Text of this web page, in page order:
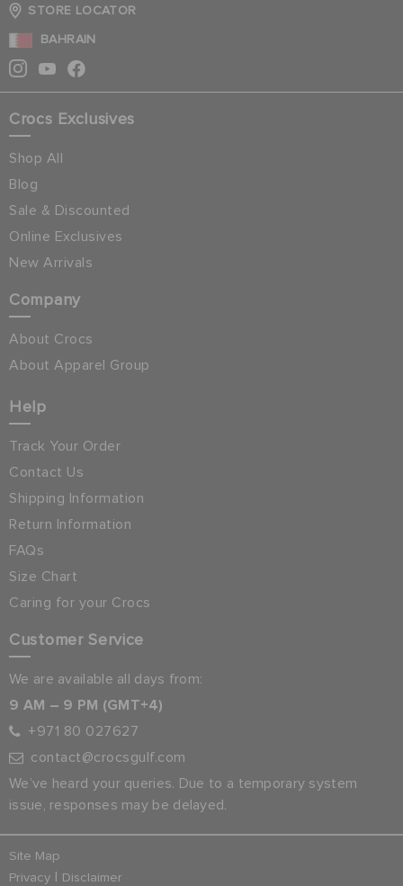
STORE LOCATOR
BAHRAIN
Crocs Exclusives
Shop All
Blog
Sale & Discounted
Online Exclusives
New Arrivals
Company
About Crocs
About Apparel Group
Help
Track Your Order
Contact Us
Shipping Information
Return Information
FAQs
Size Chart
Caring for your Crocs
Customer Service
We are available all days from:
9 AM – 9 PM (GMT+4)
+971 80 027627
contact@crocsgulf.com
We’ve heard your queries. Due to a temporary system
issue, responses may be delayed.
Site Map
Privacy
Disclaimer